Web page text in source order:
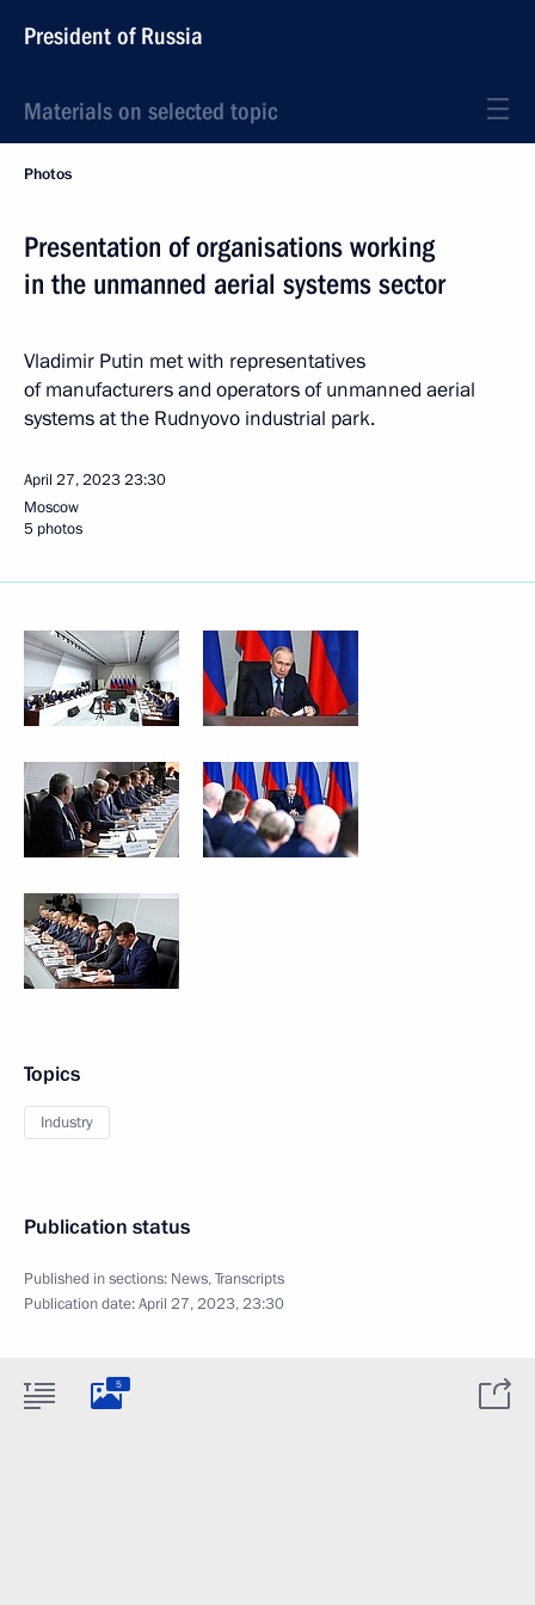
President of Russia
Materials on selected topic
Photos
Presentation of organisations working
in the unmanned aerial systems sector
Vladimir Putin met with representatives
of manufacturers and operators of unmanned aerial
systems at the Rudnyovo industrial park.
April 27, 202323:30
Moscow
5 photos
Topics
Industry
Publication status
Published in sections: News,Transcripts
Publication date:April 27, 2023, 23:30
5